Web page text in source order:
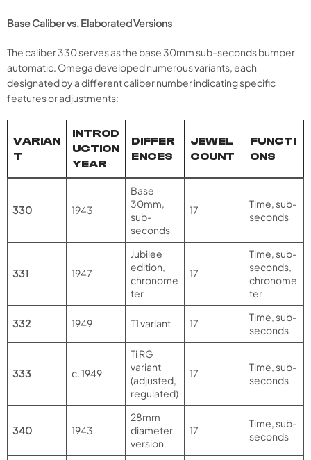
Base Caliber vs. Elaborated Versions
The caliber 330 serves as the base 30mm sub-seconds bumper
automatic. Omega developed numerous variants, each
designated by a different caliber number indicating specific
features or adjustments:
VARIAN
T
INTROD
UCTION
YEAR
DIFFER
ENCES
JEWEL
COUNT
FUNCTI
ONS
330 1943
Base
30mm,
sub-
seconds
17
Time, sub-
seconds
331 1947
Jubilee
edition,
chronome
ter
17
Time, sub-
seconds,
chronome
ter
332 1949 T1 variant 17
Time, sub-
seconds
333 c. 1949
Ti RG
variant
(adjusted,
regulated)
17
Time, sub-
seconds
340 1943
28mm
diameter
version
17
Time, sub-
seconds